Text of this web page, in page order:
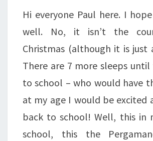
Hi everyone Paul here. I
well. No, it isn’t the
Christmas (although it is just
There are 7 more sleeps
to school – who would have
at my age I would be excited
back to school! Well, this in
school, this the